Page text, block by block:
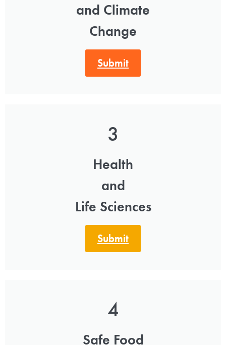
and Climate
Change
Submit
3
Health
and
Life Sciences
Submit
4
Safe Food